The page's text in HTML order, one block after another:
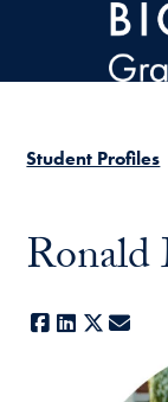
Skip to main content
Student Profiles
Facebook
LinkedIn
X